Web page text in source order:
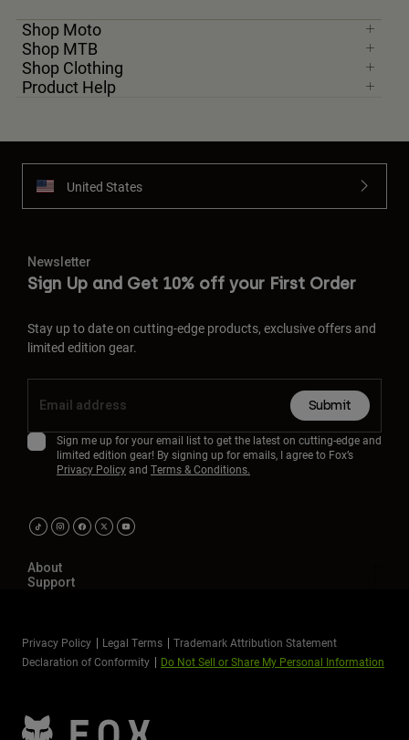
Shop Moto
Shop MTB
Shop Clothing
Product Help
United States
Newsletter
Sign Up and Get 10% off your First Order
Stay up to date on cutting-edge products, exclusive offers and
limited edition gear.
Submit
Sign me up for your email list to get the latest on cutting-edge and
limited edition gear! By signing up for emails, I agree to Fox’s
Privacy Policyand Terms & Conditions.
About
Support
Privacy Policy Legal Terms
Trademark Attribution Statement
Declaration of Conformity
Do Not Sell or Share My Personal Information